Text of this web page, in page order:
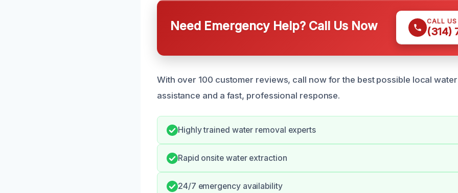
Need Emergency Help? Call Us Now CALL
(314)
With over 100 customer reviews, call now for the best possible local
assistance and a fast, professional response.
Highly trained water removal experts
Rapid onsite water extraction
24/7 emergency availability